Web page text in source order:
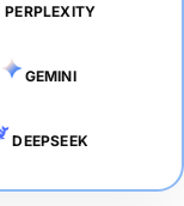
PERPLEXITY
GEMINI
DEEPSEEK